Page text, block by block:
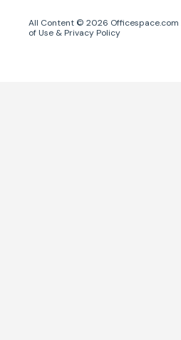
All Content © 2026 Officespace.com
of Use & Privacy Policy